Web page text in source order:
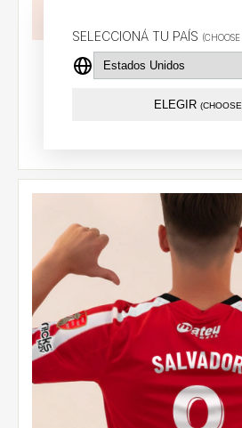
SELECCIONÁ TU PAÍS
ELEGIR
Customized away